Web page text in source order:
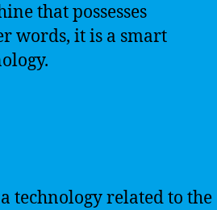
that possesses
words, it is a smart
technology related to the